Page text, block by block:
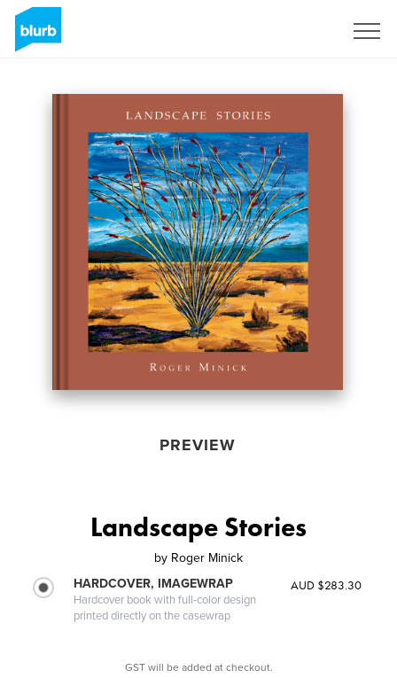
PREVIEW
Landscape Stories
by Roger Minick
HARDCOVER, IMAGEWRAP
Hardcover book with full-color design
printed directly on the casewrap
AUD $283.30
GST will be added at checkout.